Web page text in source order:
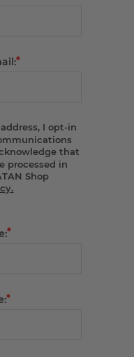
*
I opt-in
that
processed in
Shop
*
*